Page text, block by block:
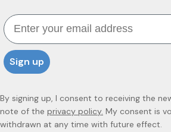
Email
Sign up
By signing up, I consent to receiving the
note of the privacy policy. My consent is
withdrawn at any time with future effect.